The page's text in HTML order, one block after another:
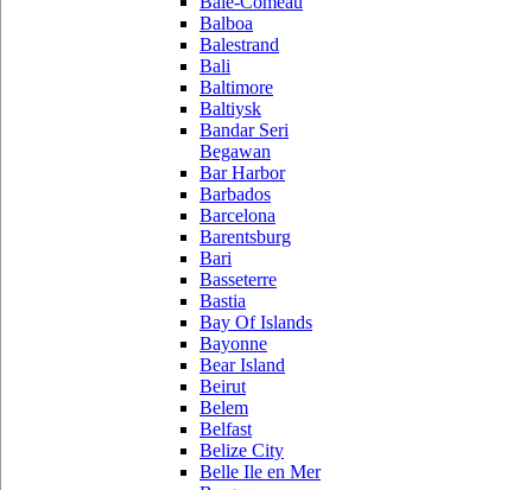
Balboa
Balestrand
Bali
Baltimore
Baltiysk
Bandar Seri
Begawan
Bar Harbor
Barbados
Barcelona
Barentsburg
Bari
Basseterre
Bastia
Bay Of Islands
Bayonne
Bear Island
Beirut
Belem
Belfast
Belize City
Belle Ile en Mer